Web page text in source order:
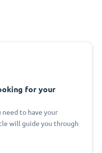
for your
to have your
will guide you through